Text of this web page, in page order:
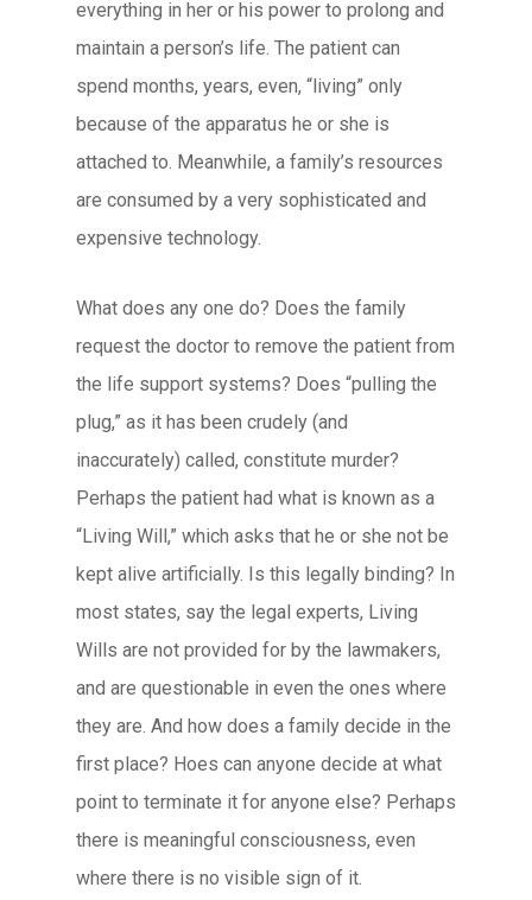
everything in her or his power to prolong and
maintain a person’s life. The patient can
spend months, years, even, “living” only
because of the apparatus he or she is
attached to. Meanwhile, a family’s resources
are consumed by a very sophisticated and
expensive technology.
What does any one do? Does the family
request the doctor to remove the patient from
the life support systems? Does “pulling the
plug,” as it has been crudely (and
inaccurately) called, constitute murder?
Perhaps the patient had what is known as a
“Living Will,” which asks that he or she not be
kept alive artificially. Is this legally binding? In
most states, say the legal experts, Living
Wills are not provided for by the lawmakers,
and are questionable in even the ones where
they are. And how does a family decide in the
first place? Hoes can anyone decide at what
point to terminate it for anyone else? Perhaps
there is meaningful consciousness, even
where there is no visible sign of it.